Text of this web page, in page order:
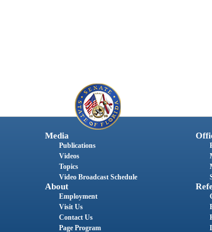
Media
Publications
Videos
Topics
Video Broadcast Schedule
About
Employment
Visit Us
Contact Us
Page Program